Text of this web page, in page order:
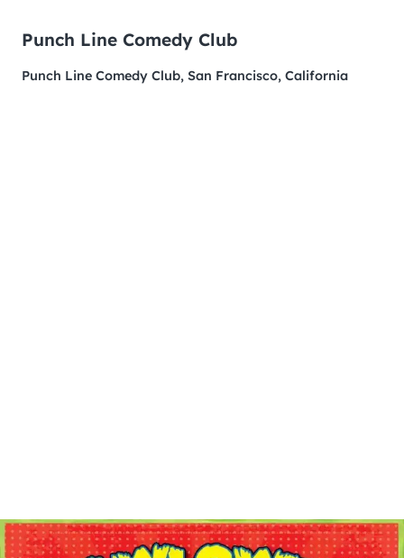
Punch Line Comedy Club
Punch Line Comedy Club, San Francisco, California